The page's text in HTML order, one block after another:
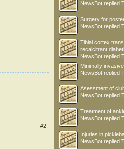
#2
NewsBot replied
Surgery for
NewsBot replied
Tibial cortex
recalcitrant
NewsBot replied
Minimally
NewsBot replied
Asessment of
NewsBot replied
Treatment of
NewsBot replied
Injuries in
NewsBot replied